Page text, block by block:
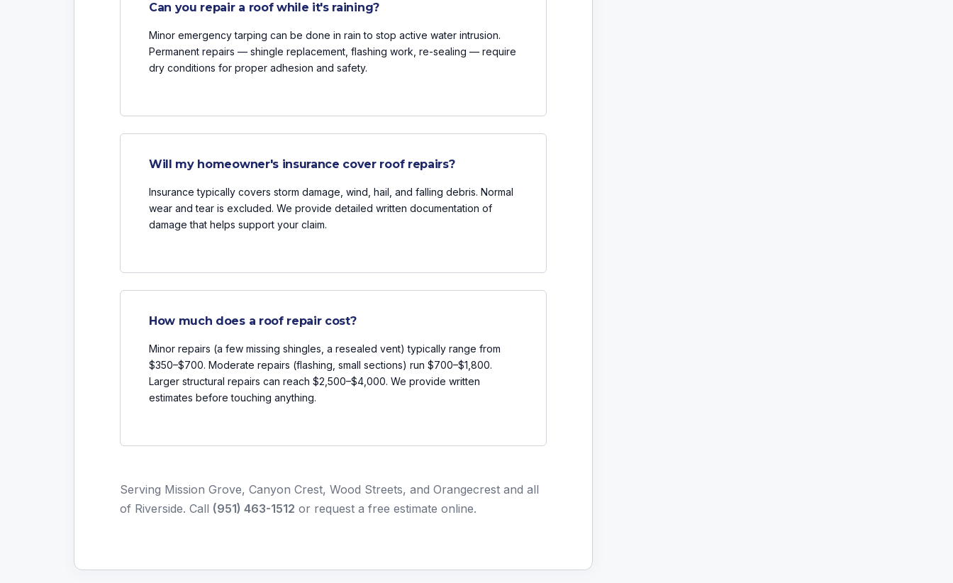
Can you repair a roof while it's raining?
Minor emergency tarping can be done in rain to stop active water intrusion.
Permanent repairs — shingle replacement, flashing work, re-sealing — require
dry conditions for proper adhesion and safety.
Will my homeowner's insurance cover roof repairs?
Insurance typically covers storm damage, wind, hail, and falling debris. Normal
wear and tear is excluded. We provide detailed written documentation of
damage that helps support your claim.
How much does a roof repair cost?
Minor repairs (a few missing shingles, a resealed vent) typically range from
$350–$700. Moderate repairs (flashing, small sections) run $700–$1,800.
Larger structural repairs can reach $2,500–$4,000. We provide written
estimates before touching anything.
Serving Mission Grove, Canyon Crest, Wood Streets, and Orangecrest and all
of Riverside. Call (951) 463-1512 or request a free estimate online.